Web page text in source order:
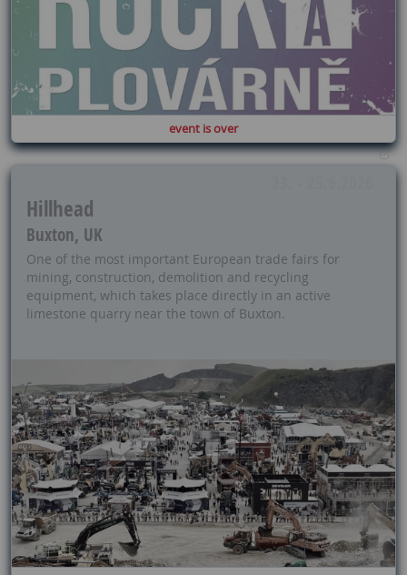
event is over
Hillhead
Buxton, UK
One of the most important European trade fairs for
mining, construction, demolition and recycling
equipment, which takes place directly in an active
limestone quarry near the town of Buxton.